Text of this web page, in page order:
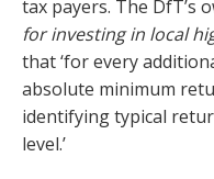
tax payers. The DfT’s
for investing in local
that ‘for every
absolute minimum
identifying typical
level.’